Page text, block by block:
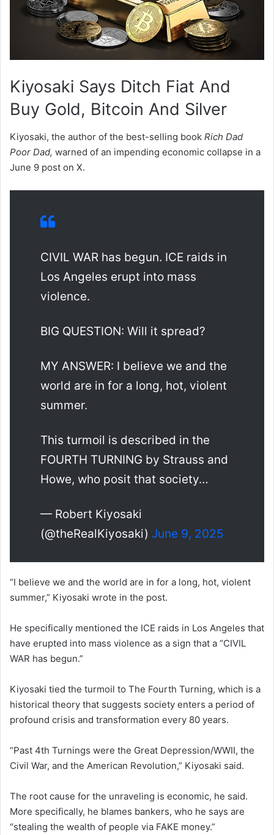
Kiyosaki Says Ditch Fiat And
Buy Gold, Bitcoin And Silver
Kiyosaki, the author of the best-selling book Rich Dad
Poor Dad, warned of an impending economic collapse in a
June 9 post on X.
CIVIL WAR has begun. ICE raids in
Los Angeles erupt into mass
violence.
BIG QUESTION: Will it spread?
MY ANSWER: I believe we and the
world are in for a long, hot, violent
summer.
This turmoil is described in the
FOURTH TURNING by Strauss and
Howe, who posit that society…
— Robert Kiyosaki
(@theRealKiyosaki) June 9, 2025
“I believe we and the world are in for a long, hot, violent
summer,” Kiyosaki wrote in the post.
He specifically mentioned the ICE raids in Los Angeles that
have erupted into mass violence as a sign that a “CIVIL
WAR has begun.”
Kiyosaki tied the turmoil to The Fourth Turning, which is a
historical theory that suggests society enters a period of
profound crisis and transformation every 80 years.
“Past 4th Turnings were the Great Depression/WWII, the
Civil War, and the American Revolution,” Kiyosaki said.
The root cause for the unraveling is economic, he said.
More specifically, he blames bankers, who he says are
“stealing the wealth of people via FAKE money.”